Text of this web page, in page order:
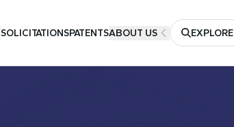
SOLICITATIONSPATENTSABOUT US EXPLORE